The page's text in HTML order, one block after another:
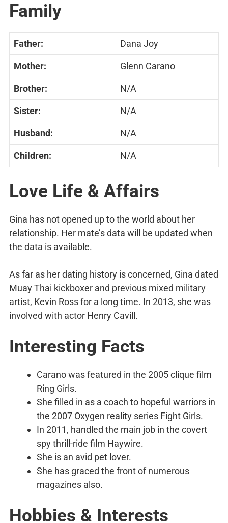
Family
Father: Dana Joy
Mother: Glenn Carano
Brother: N/A
Sister: N/A
Husband: N/A
Children: N/A
Love Life & Affairs
Gina has not opened up to the world about her
relationship. Her mate’s data will be updated when
the data is available.
As far as her dating history is concerned, Gina dated
Muay Thai kickboxer and previous mixed military
artist, Kevin Ross for a long time. In 2013, she was
involved with actor Henry Cavill.
Interesting Facts
Carano was featured in the 2005 clique film
Ring Girls.
She filled in as a coach to hopeful warriors in
the 2007 Oxygen reality series Fight Girls.
In 2011, handled the main job in the covert
spy thrill-ride film Haywire.
She is an avid pet lover.
She has graced the front of numerous
magazines also.
Hobbies & Interests